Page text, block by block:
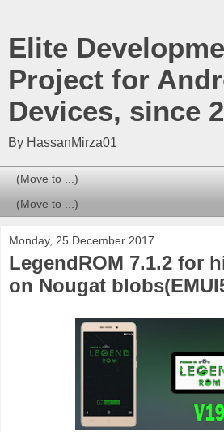
Elite
Project for
Devices, since
By HassanMirza01
Monday, 25 December 2017
LegendROM 7.1.2 for
on Nougat